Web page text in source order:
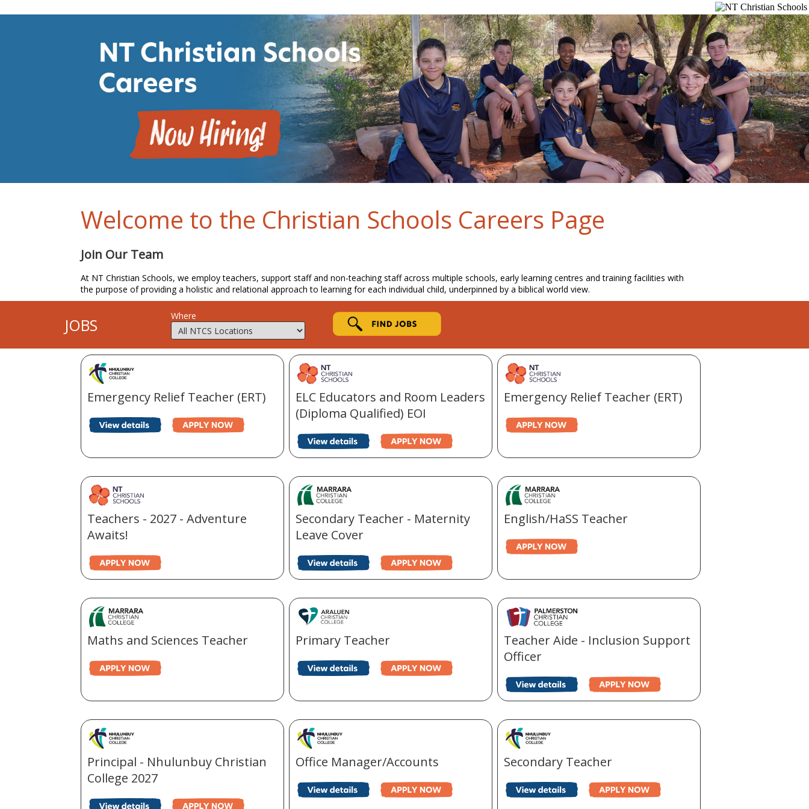
Welcome to the Christian Schools Careers Page
Join Our Team
At NT Christian Schools, we employ teachers, support staff and non-teaching staff across multiple schools, early learning centres and training facilities with
the purpose of providing a holistic and relational approach to learning for each individual child, underpinned by a biblical world view.
JOBS Where
Emergency Relief Teacher (ERT)
ELC Educators and Room Leaders
(Diploma Qualified) EOI
Emergency Relief Teacher (ERT)
Teachers - 2027 - Adventure
Awaits!
Secondary Teacher - Maternity
Leave Cover
English/HaSS Teacher
Maths and Sciences Teacher Primary Teacher
Teacher Aide - Inclusion Support
Officer
Principal - Nhulunbuy Christian
College 2027
Office Manager/Accounts Secondary Teacher